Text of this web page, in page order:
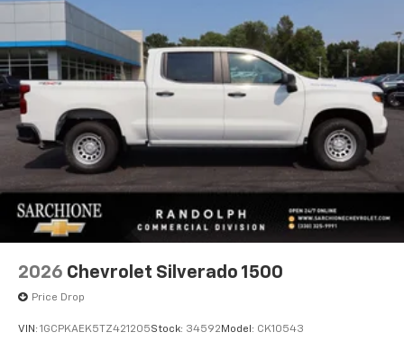
2026 Chevrolet Silverado 1500
Price Drop
VIN: 1GCPKAEK5TZ421205Stock: 34592 Model: CK10543